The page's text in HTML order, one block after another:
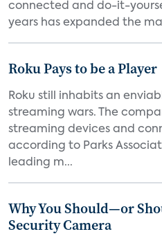
connected and do-it-
years has expanded the
Roku Pays to be a Player
Roku still inhabits an
streaming wars. The
streaming devices and
according to Parks
leading m...
Why You Should—or
Security Camera